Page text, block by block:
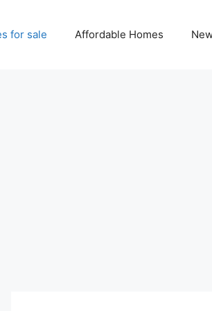
for sale Affordable Homes